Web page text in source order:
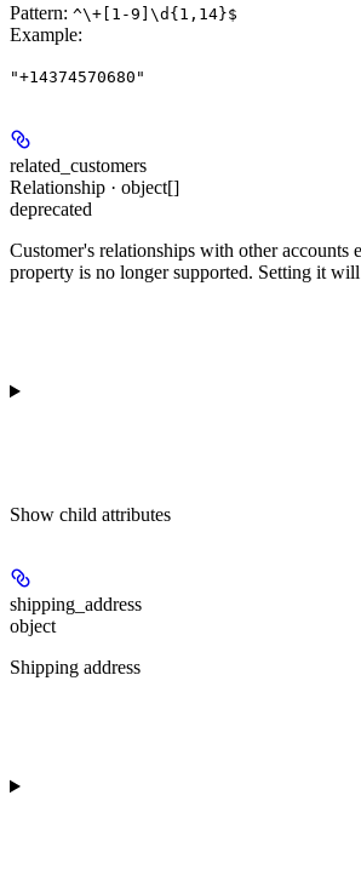
Pattern: ^\+[1-9]\d{1,14}$
Example:
"+14374570680"
related_customers
Relationship · object[]
deprecated
Customer's relationships with other accounts
property is no longer supported. Setting it
Show child attributes
shipping_address
object
Shipping address